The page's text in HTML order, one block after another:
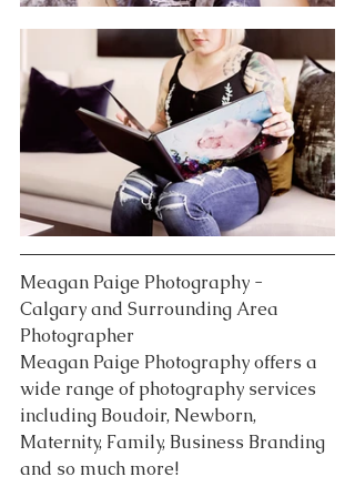
Meagan Paige Photography -
Calgary and Surrounding Area
Photographer
Meagan Paige Photography offers a
wide range of photography services
including Boudoir, Newborn,
Maternity, Family, Business Branding
and so much more!